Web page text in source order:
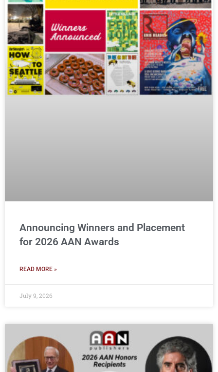
Announcing Winners and Placement
for 2026 AAN Awards
READ MORE »
July 9, 2026